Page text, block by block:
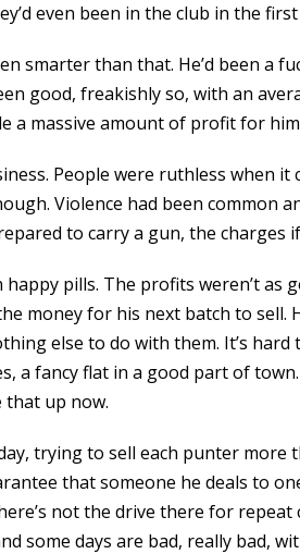
even been in the club in the
smarter than that. He’d been a
good, freakishly so, with an
a massive amount of profit for
People were ruthless when
Violence had been common
to carry a gun, the charges
pills. The profits weren’t as
money for his next batch to sell.
else to do with them. It’s
a fancy flat in a good part of
that up now.
trying to sell each punter
that someone he deals to
not the drive there for
some days are bad, really bad,